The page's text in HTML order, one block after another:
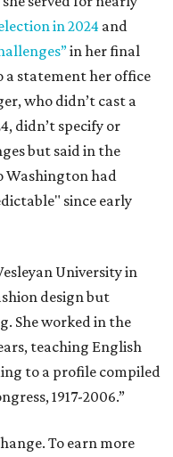
in 2024 and
in her final
a statement her office
who didn’t cast a
didn’t specify or
but said in the
had
since early
University in
design but
She worked in the
teaching English
to a profile compiled
1917-2006.”
To earn more